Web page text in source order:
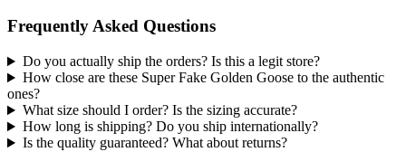
Frequently Asked Questions
Do you actually ship the orders? Is this a legit store?
How close are these Super Fake Golden Goose to the authentic
ones?
What size should I order? Is the sizing accurate?
How long is shipping? Do you ship internationally?
Is the quality guaranteed? What about returns?